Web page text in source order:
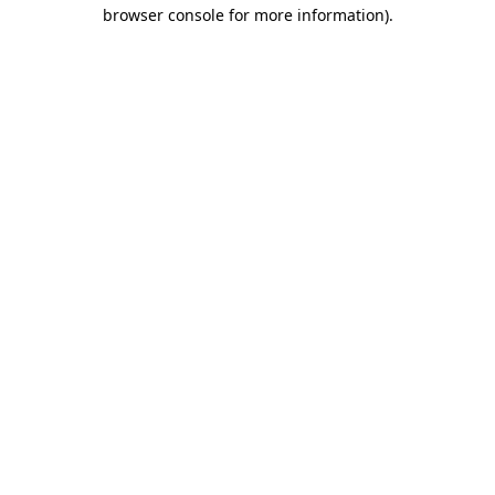
browser console for more information).